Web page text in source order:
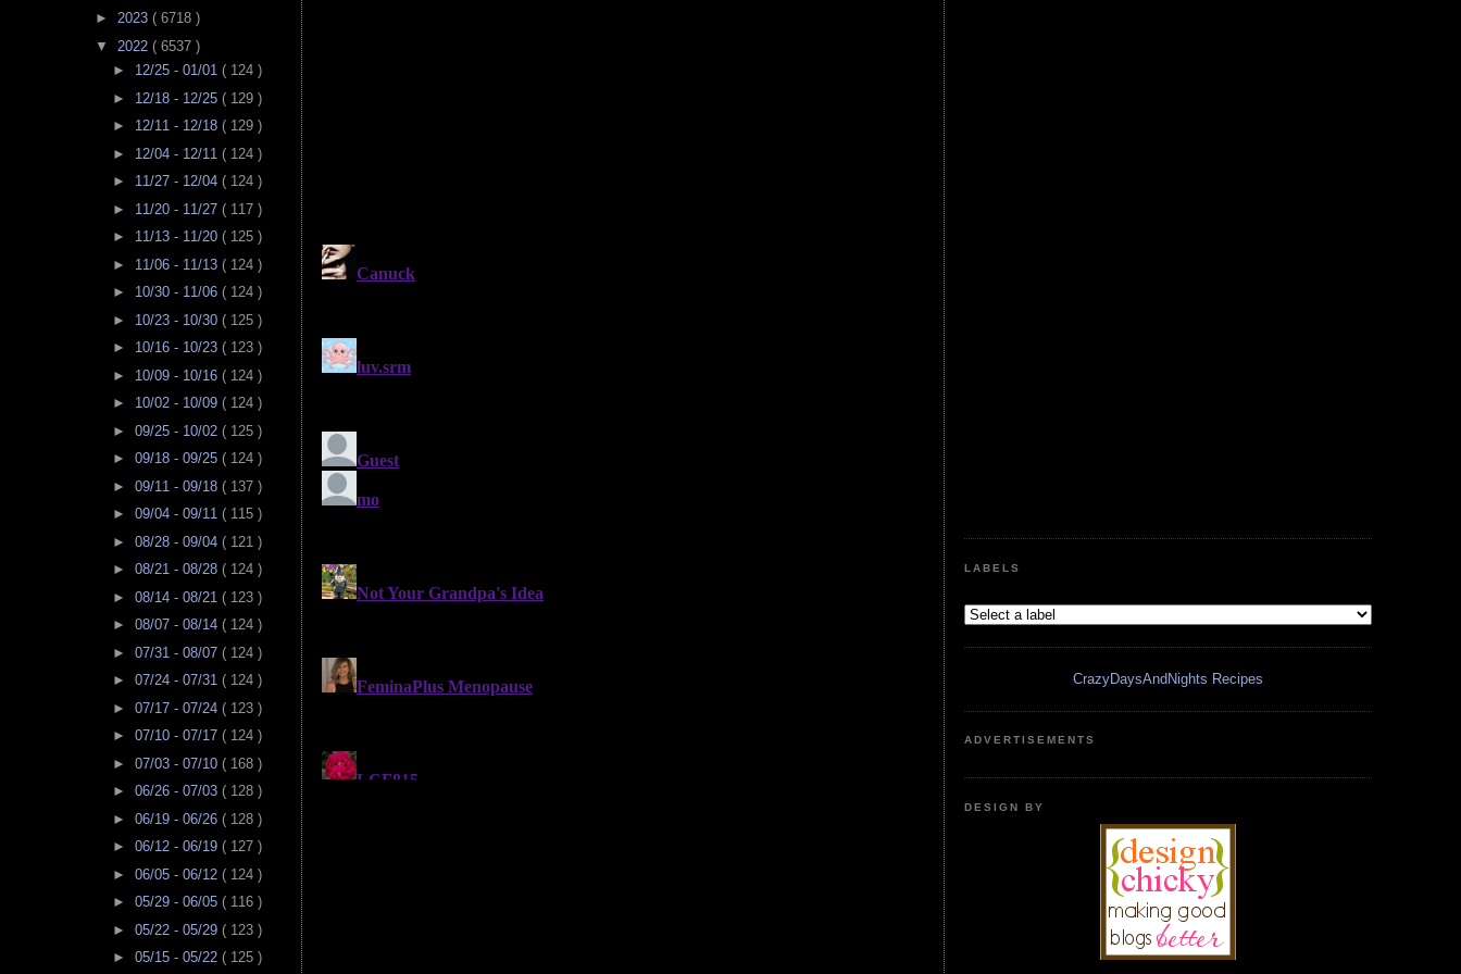
► 2023 ( 6718 )
▼ 2022 ( 6537 )
► 12/25 - 01/01 ( 124 )
► 12/18 - 12/25 ( 129 )
► 12/11 - 12/18 ( 129 )
► 12/04 - 12/11 ( 124 )
► 11/27 - 12/04 ( 124 )
► 11/20 - 11/27 ( 117 )
► 11/13 - 11/20 ( 125 )
► 11/06 - 11/13 ( 124 )
► 10/30 - 11/06 ( 124 )
► 10/23 - 10/30 ( 125 )
► 10/16 - 10/23 ( 123 )
► 10/09 - 10/16 ( 124 )
► 10/02 - 10/09 ( 124 )
► 09/25 - 10/02 ( 125 )
► 09/18 - 09/25 ( 124 )
► 09/11 - 09/18 ( 137 )
► 09/04 - 09/11 ( 115 )
► 08/28 - 09/04 ( 121 )
► 08/21 - 08/28 ( 124 )
► 08/14 - 08/21 ( 123 )
► 08/07 - 08/14 ( 124 )
► 07/31 - 08/07 ( 124 )
► 07/24 - 07/31 ( 124 )
► 07/17 - 07/24 ( 123 )
► 07/10 - 07/17 ( 124 )
► 07/03 - 07/10 ( 168 )
► 06/26 - 07/03 ( 128 )
► 06/19 - 06/26 ( 128 )
► 06/12 - 06/19 ( 127 )
► 06/05 - 06/12 ( 124 )
► 05/29 - 06/05 ( 116 )
► 05/22 - 05/29 ( 123 )
► 05/15 - 05/22 ( 125 )
LABELS
CrazyDaysAndNights Recipes
ADVERTISEMENTS
DESIGN BY